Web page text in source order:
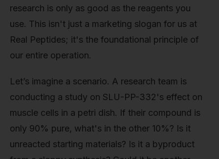
research is only as good as the reagents you
use. This isn't just a marketing slogan for us at
Real Peptides; it's the foundational principle of
our entire operation.
Let’s imagine a scenario. A research team is
conducting a study on SLU-PP-332's effect on
muscle cells in a petri dish. If their compound is
only 90% pure, what's in the other 10%? Is it
unreacted starting materials? Is it a byproduct